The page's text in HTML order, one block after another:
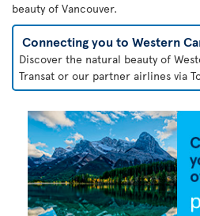
beauty of Vancouver.
Connecting you to Western
Discover the natural beauty of
Transat or our partner airlines via